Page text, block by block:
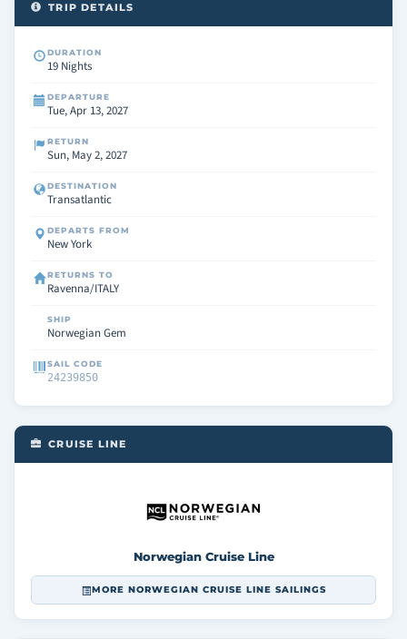
TRIP DETAILS
DURATION
19 Nights
DEPARTURE
Tue, Apr 13, 2027
RETURN
Sun, May 2, 2027
DESTINATION
Transatlantic
DEPARTS FROM
New York
RETURNS TO
Ravenna/ITALY
SHIP
Norwegian Gem
SAIL CODE
24239850
CRUISE LINE
Norwegian Cruise Line
MORE NORWEGIAN CRUISE LINE SAILINGS